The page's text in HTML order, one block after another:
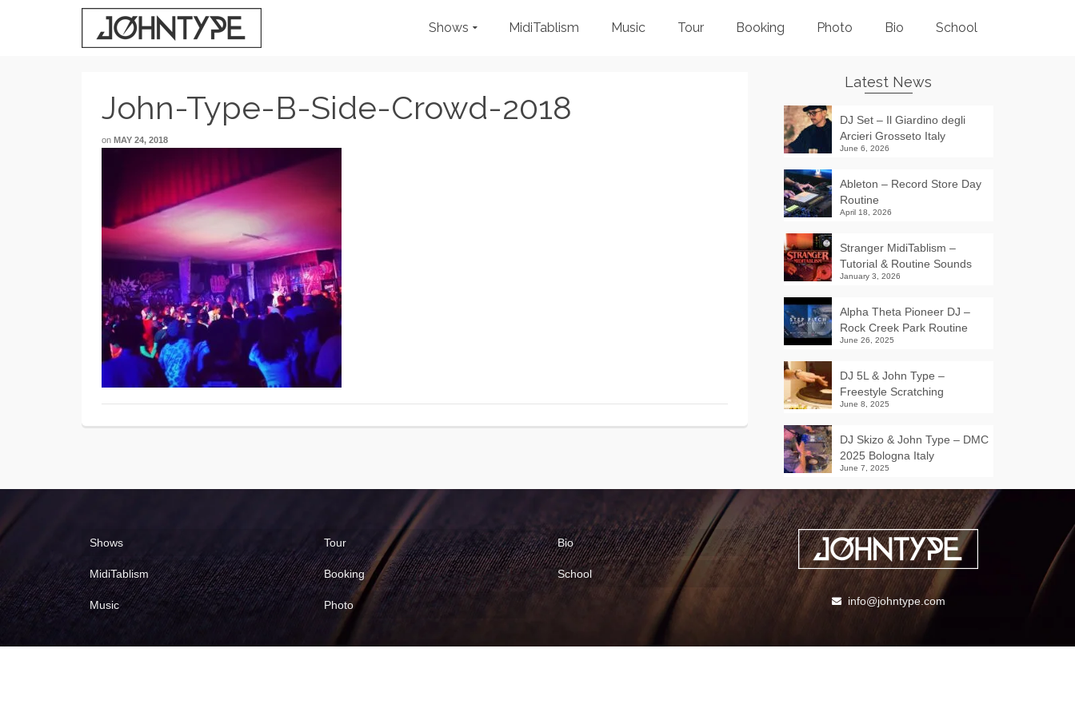
Shows MidiTablism Music Tour Booking Photo Bio School
John-Type-B-Side-Crowd-2018
on MAY 24, 2018
Latest News
DJ Set – Il Giardino degli
Arcieri Grosseto Italy
June 6, 2026
Ableton – Record Store Day
Routine
April 18, 2026
Stranger MidiTablism –
Tutorial & Routine Sounds
January 3, 2026
Alpha Theta Pioneer DJ –
Rock Creek Park Routine
June 26, 2025
DJ 5L & John Type –
Freestyle Scratching
June 8, 2025
DJ Skizo & John Type – DMC
2025 Bologna Italy
June 7, 2025
Shows
MidiTablism
Music
Tour
Booking
Photo
Bio
School
info@johntype.com